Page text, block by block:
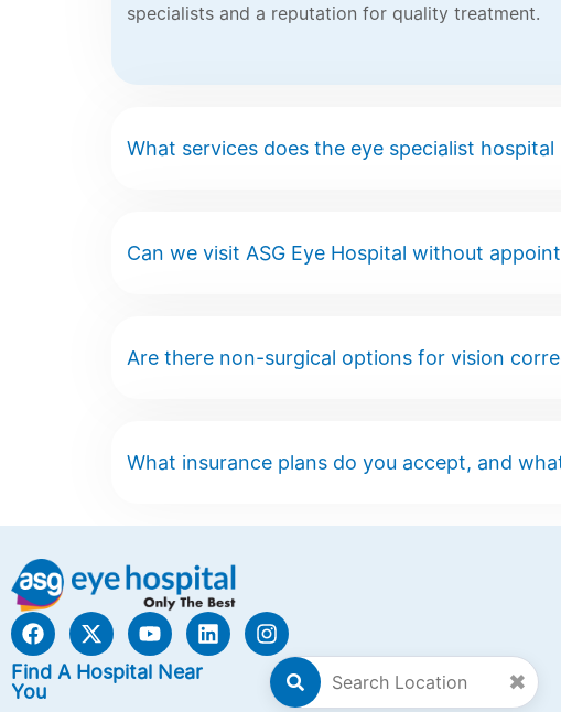
specialists and a reputation for quality treatment.
What services does the eye specialist
Can we visit ASG Eye Hospital without
Are there non-surgical options for vision
What insurance plans do you accept, and
Find A Hospital Near
You
✖